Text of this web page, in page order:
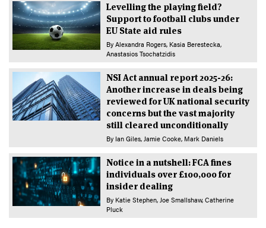
Levelling the playing field?
Support to football clubs under
EU State aid rules
By Alexandra Rogers Kasia Berestecka
Anastasios Tsochatzidis
NSI Act annual report 2025-26:
Another increase in deals being
reviewed for UK national security
concerns but the vast majority
still cleared unconditionally
By Ian Giles Jamie Cooke Mark Daniels
Notice in a nutshell: FCA fines
individuals over £100,000 for
insider dealing
By Katie Stephen Joe Smallshaw Catherine
Pluck